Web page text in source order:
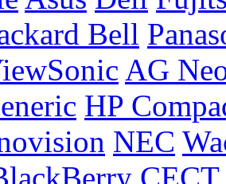
Bell
AG
HP
NEC